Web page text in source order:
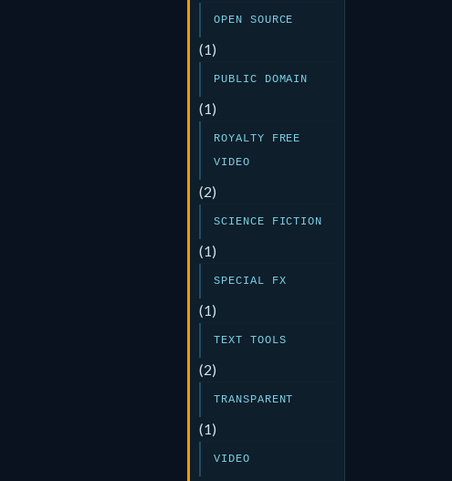
OPEN SOURCE
(1)
PUBLIC DOMAIN
(1)
ROYALTY FREE
VIDEO
(2)
SCIENCE FICTION
(1)
SPECIAL FX
(1)
TEXT TOOLS
(2)
TRANSPARENT
(1)
VIDEO